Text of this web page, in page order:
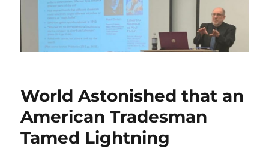
World Astonished that an
American Tradesman
Tamed Lightning